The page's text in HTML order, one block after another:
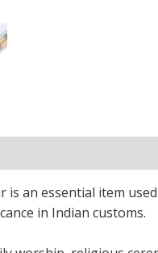
is an essential item
in Indian customs.